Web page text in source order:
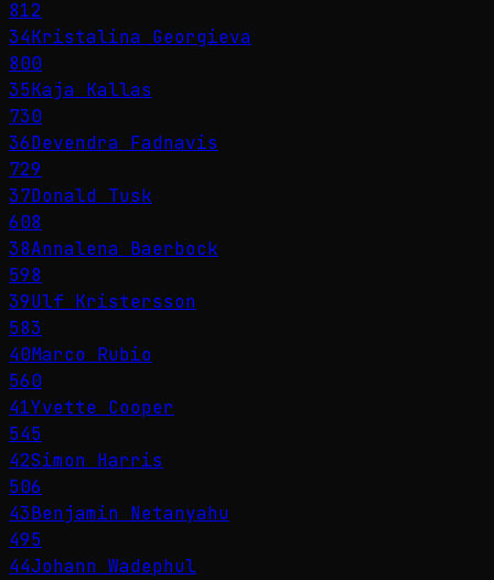
812
34Kristalina Georgieva
800
35Kaja Kallas
730
36Devendra Fadnavis
729
37Donald Tusk
608
38Annalena Baerbock
598
39Ulf Kristersson
583
40Marco Rubio
560
41Yvette Cooper
545
42Simon Harris
506
43Benjamin Netanyahu
495
44Johann Wadephul